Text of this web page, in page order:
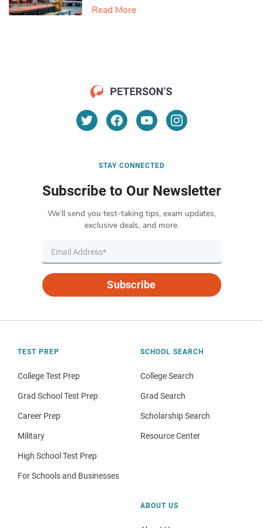
Read More
STAY CONNECTED
Subscribe to Our Newsletter
We’ll send you test-taking tips, exam updates,
exclusive deals, and more.
Subscribe
TEST PREP
College Test Prep
Grad School Test Prep
Career Prep
Military
High School Test Prep
For Schools and Businesses
SCHOOL SEARCH
College Search
Grad Search
Scholarship Search
Resource Center
ABOUT US